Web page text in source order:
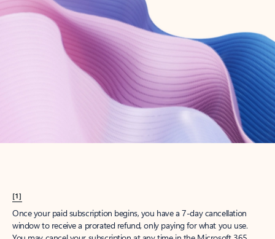
Try Microsoft 365
Get the best Outlook experience with a Microsoft 365 subscription.
[1]
Once your paid subscription begins, you have a 7-day cancellation
window to receive a prorated refund, only paying for what you use.